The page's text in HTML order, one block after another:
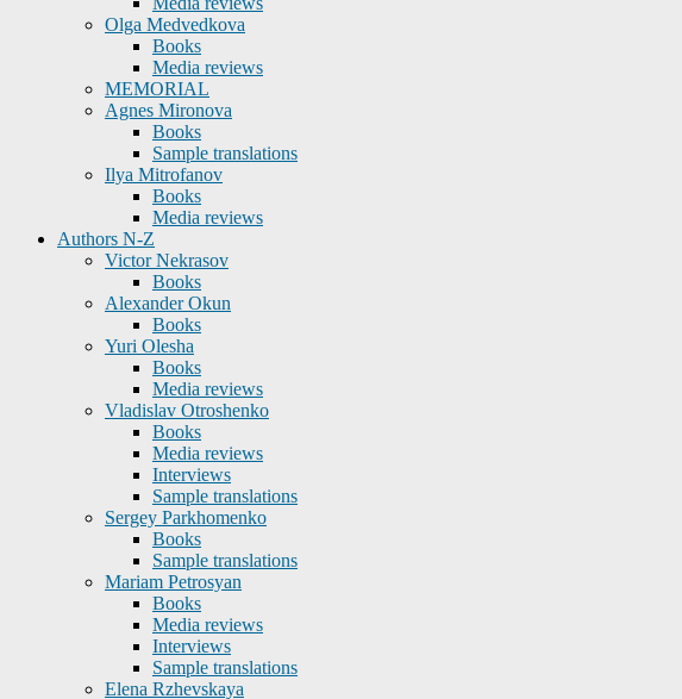
Olga Medvedkova
Books
Media reviews
MEMORIAL
Agnes Mironova
Books
Sample translations
Ilya Mitrofanov
Books
Media reviews
Authors N-Z
Victor Nekrasov
Books
Alexander Okun
Books
Yuri Olesha
Books
Media reviews
Vladislav Otroshenko
Books
Media reviews
Interviews
Sample translations
Sergey Parkhomenko
Books
Sample translations
Mariam Petrosyan
Books
Media reviews
Interviews
Sample translations
Elena Rzhevskaya